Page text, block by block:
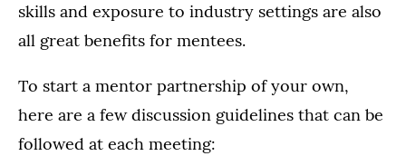
skills and exposure to industry settings are also
all great benefits for mentees.
To start a mentor partnership of your own,
here are a few discussion guidelines that can be
followed at each meeting: